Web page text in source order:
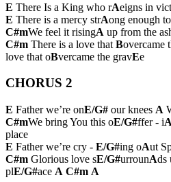
E There Is a King who rAeigns in
E There is a mercy strAong enough
C#mWe feel it risingA up from the
C#m There is a love that Bovercame
love that oBvercame the gravEe
CHORUS 2
E Father we’re onE/G# our knees A
C#mWe bring You this oE/G#ffer - iA
place
E Father we’re cry - E/G#ing oAut
C#m Glorious love sE/G#urrounAds
plE/G#ace A C#m A